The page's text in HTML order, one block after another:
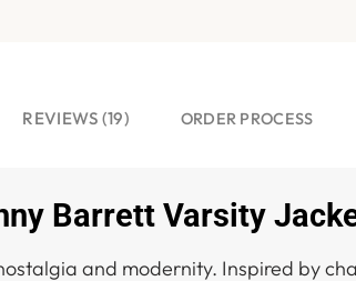
REVIEWS (19) ORDER PROCESS
Barrett Varsity
and modernity. Inspired by